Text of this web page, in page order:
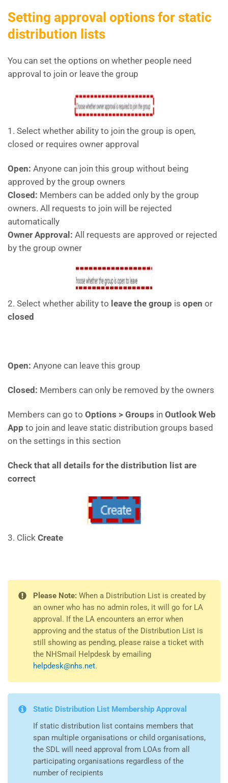
Setting approval options for static
distribution lists
You can set the options on whether people need
approval to join or leave the group
1. Select whether ability to join the group is open,
closed or requires owner approval
Open: Anyone can join this group without being
approved by the group owners
Closed: Members can be added only by the group
owners. All requests to join will be rejected
automatically
Owner Approval: All requests are approved or rejected
by the group owner
2. Select whether ability to leave the group is open or
closed
Open: Anyone can leave this group
Closed: Members can only be removed by the owners
Members can go to Options > Groups in Outlook Web
App to join and leave static distribution groups based
on the settings in this section
Check that all details for the distribution list are
correct
3. Click Create
Please Note: When a Distribution List is created by
an owner who has no admin roles, it will go for LA
approval. If the LA encounters an error when
approving and the status of the Distribution List is
still showing as pending, please raise a ticket with
the NHSmail Helpdesk by emailing
helpdesk@nhs.net.
Static Distribution List Membership Approval
If static distribution list contains members that
span multiple organisations or child organisations,
the SDL will need approval from LOAs from all
participating organisations regardless of the
number of recipients